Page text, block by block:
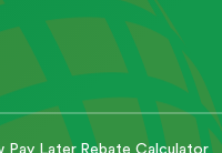
Pay Later Rebate Calculator